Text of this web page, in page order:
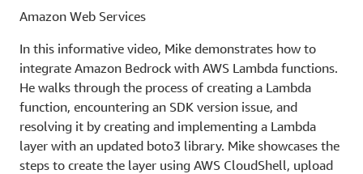
Amazon Web Services
In this informative video, Mike demonstrates how to
integrate Amazon Bedrock with AWS Lambda functions.
He walks through the process of creating a Lambda
function, encountering an SDK version issue, and
resolving it by creating and implementing a Lambda
layer with an updated boto3 library. Mike showcases the
steps to create the layer using AWS CloudShell, upload